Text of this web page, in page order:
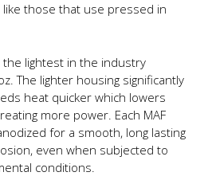
those that use pressed in
the lightest in the industry
The lighter housing significantly
heat quicker which lowers
more power. Each MAF
for a smooth, long lasting
even when subjected to
conditions.